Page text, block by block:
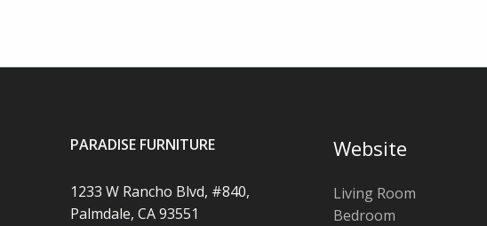
PARADISE FURNITURE
1233 W Rancho Blvd, #840,
Palmdale, CA 93551
Website
Living Room
Bedroom